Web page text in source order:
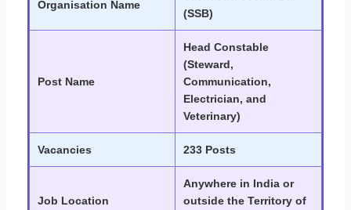
Organisation Name
(SSB)
Post Name
Head Constable
(Steward,
Communication,
Electrician, and
Veterinary)
Vacancies 233 Posts
Job Location
Anywhere in India or
outside the Territory of